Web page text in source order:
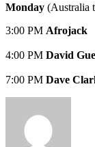
Monday (Australia
3:00 PM Afrojack
4:00 PM David
7:00 PM Dave